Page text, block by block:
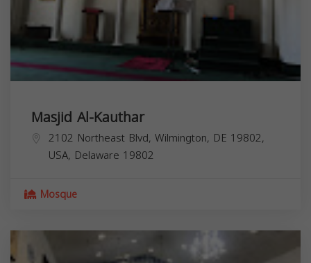
Masjid Al-Kauthar
2102 Northeast Blvd, Wilmington, DE 19802,
USA, Delaware 19802
Mosque